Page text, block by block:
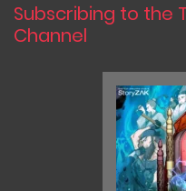
Subscribing to the
Channel